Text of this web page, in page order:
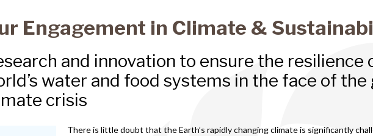
Engagement in Climate &
and innovation to ensure the resilience
water and food systems in the face of the
crisis
There is little doubt that the Earth’s rapidly changing climate is significantly